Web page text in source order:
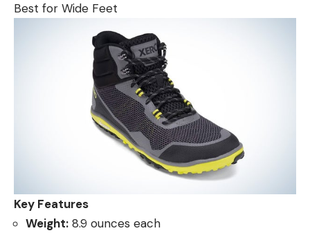
Best for Wide Feet
Key Features
Weight: 8.9 ounces each